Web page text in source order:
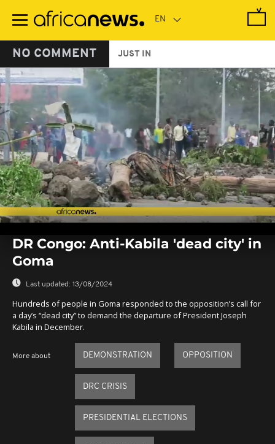
main
NO COMMENT JUST IN
seconds
seconds
DR Congo: Anti-Kabila 'dead city' in
Goma
Last updated: 13/08/2024
Hundreds of people in Goma responded to the opposition’s call for
a day’s “dead city” to demand the departure of President Joseph
Kabila in December.
More about DEMONSTRATION OPPOSITION
DRC CRISIS
PRESIDENTIAL ELECTIONS